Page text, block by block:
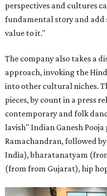
perspectives and cultures
fundamental story and add
value to it."
The company also takes a
approach, invoking the
into other cultural niches.
pieces, by count in a press
contemporary and folk
lavish" Indian Ganesh Pooja
Ramachandran, followed
India), bharatanatyam
(from from Gujarat), hip